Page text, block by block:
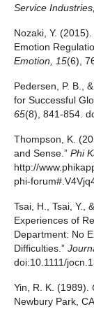
Service Industries
Nozaki, Y.
Emotion
Emotion, 15(6),
Pedersen, P. B.,
for Successful
65(8), 841-854.
Thompson, K.
and Sense.” Phi
http://
phi-
Tsai, H., Tsai, Y.,
Experiences of
Department: No
Difficulties.”
doi:10.1111/
Yin, R. K. (1989).
Newbury Park,